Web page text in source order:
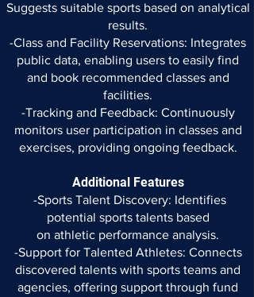
Suggests suitable sports based on analytical
results.
-Class and Facility Reservations: Integrates
public data, enabling users to easily find
and book recommended classes and
facilities.
-Tracking and Feedback: Continuously
monitors user participation in classes and
exercises, providing ongoing feedback.
Additional Features
-Sports Talent Discovery: Identifies
potential sports talents based
on athletic performance analysis.
-Support for Talented Athletes: Connects
discovered talents with sports teams and
agencies, offering support through fund